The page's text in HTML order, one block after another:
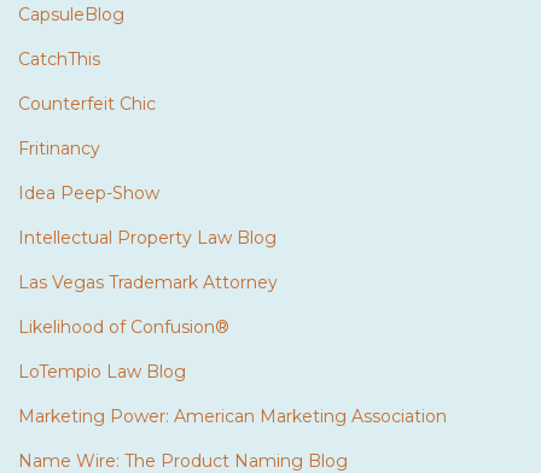
CapsuleBlog
CatchThis
Counterfeit Chic
Fritinancy
Idea Peep-Show
Intellectual Property Law Blog
Las Vegas Trademark Attorney
Likelihood of Confusion®
LoTempio Law Blog
Marketing Power: American Marketing Association
Name Wire: The Product Naming Blog